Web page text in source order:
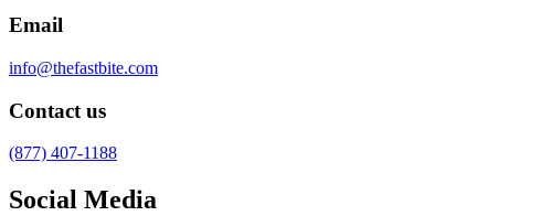
Email
info@thefastbite.com
Contact us
(877) 407-1188
Social Media